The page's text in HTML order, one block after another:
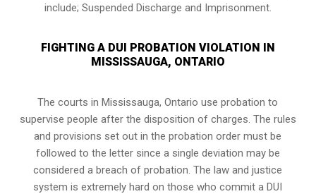
include; Suspended Discharge and Imprisonment.
FIGHTING A DUI PROBATION VIOLATION IN
MISSISSAUGA, ONTARIO
The courts inMississauga, Ontario use probation to
supervise people after the disposition of charges. The rules
and provisions set out in the probation order must be
followed to the letter since a single deviation may be
considered a breach of probation. The law and justice
system is extremely hard on those who commit a DUI